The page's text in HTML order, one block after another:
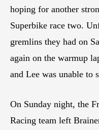
hoping for another
Superbike race two.
gremlins they had on
again on the warmup
and Lee was unable to
On Sunday night, the
Racing team left